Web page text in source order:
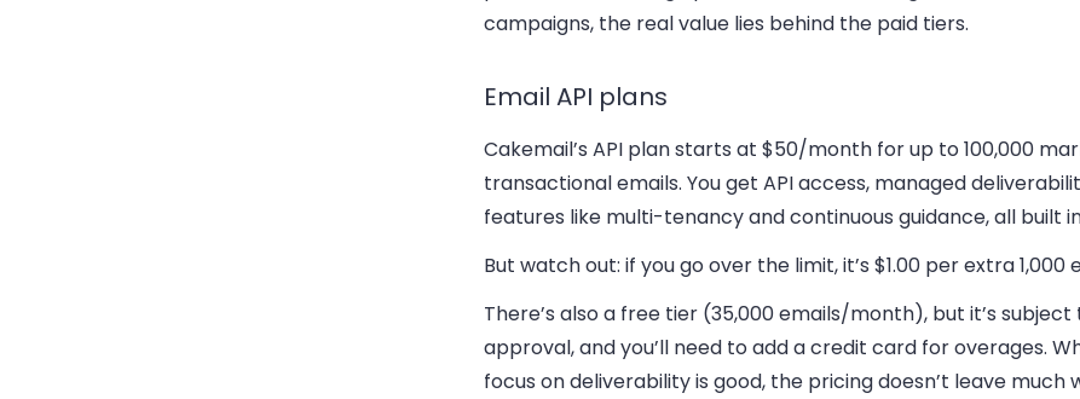
campaigns, the real value lies behind the paid tiers.
Email API plans
Cakemail’s API plan starts at $50/month for up to 100,000
transactional emails. You get API access, managed
features like multi-tenancy and continuous guidance, all built
But watch out: if you go over the limit, it’s $1.00 per extra 1,000
There’s also a free tier (35,000 emails/month), but it’s subject
approval, and you’ll need to add a credit card for overages.
focus on deliverability is good, the pricing doesn’t leave much